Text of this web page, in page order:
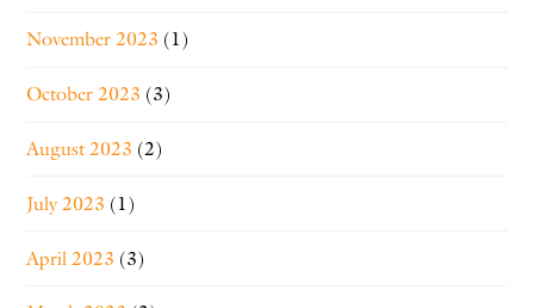
November 2023 (1)
October 2023 (3)
August 2023 (2)
July 2023 (1)
April 2023 (3)